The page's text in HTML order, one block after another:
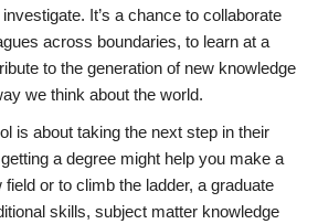
It’s a chance to collaborate
across boundaries, to learn at a
to the generation of new knowledge
we think about the world.
is about taking the next step in their
a degree might help you make a
or to climb the ladder, a graduate
skills, subject matter knowledge